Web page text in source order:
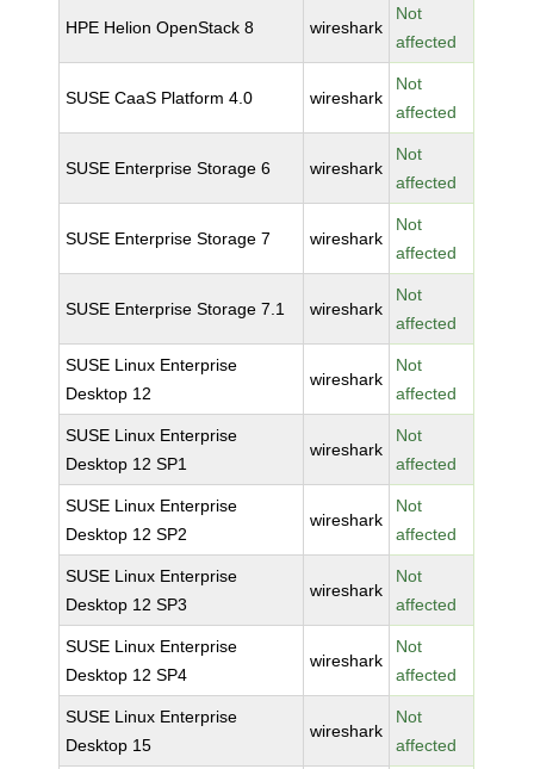
HPE Helion OpenStack 8 wireshark
Not
affected
SUSE CaaS Platform 4.0 wireshark
Not
affected
SUSE Enterprise Storage 6 wireshark
Not
affected
SUSE Enterprise Storage 7 wireshark
Not
affected
SUSE Enterprise Storage 7.1 wireshark
Not
affected
SUSE Linux Enterprise
Desktop 12
wireshark
Not
affected
SUSE Linux Enterprise
Desktop 12 SP1
wireshark
Not
affected
SUSE Linux Enterprise
Desktop 12 SP2
wireshark
Not
affected
SUSE Linux Enterprise
Desktop 12 SP3
wireshark
Not
affected
SUSE Linux Enterprise
Desktop 12 SP4
wireshark
Not
affected
SUSE Linux Enterprise
Desktop 15
wireshark
Not
affected